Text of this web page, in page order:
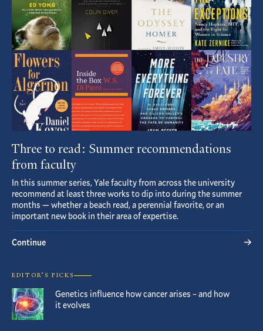
Three to read: Summer recommendations
from faculty
In this summer series, Yale faculty from across the university
recommend at least three works to dip into during the summer
months — whether a beach read, a perennial favorite, or an
important new book in their area of expertise.
Continue
EDITOR’S PICKS
Genetics influence how cancer arises – and how
it evolves